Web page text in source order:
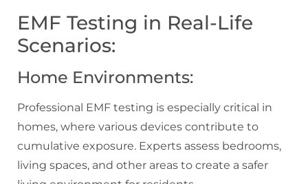
EMF Testing in Real-Life
Scenarios:
Home Environments:
Professional EMF testing is especially critical in
homes, where various devices contribute to
cumulative exposure. Experts assess bedrooms,
living spaces, and other areas to create a safer